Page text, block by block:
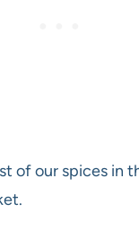
of our spices in